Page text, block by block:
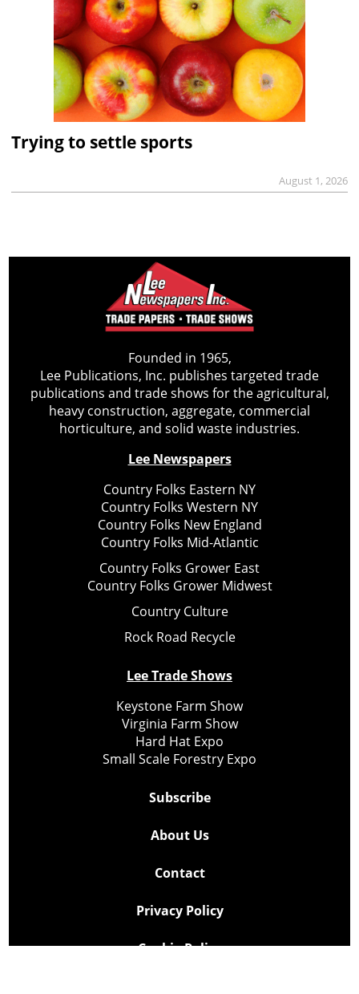
Trying to settle sports
August 1, 2026
Founded in 1965,
Lee Publications, Inc. publishes targeted trade
publications and trade shows for the agricultural,
heavy construction, aggregate, commercial
horticulture, and solid waste industries.
Lee Newspapers
Country Folks Eastern NY
Country Folks Western NY
Country Folks New England
Country Folks Mid-Atlantic
Country Folks Grower East
Country Folks Grower Midwest
Country Culture
Rock Road Recycle
Lee Trade Shows
Keystone Farm Show
Virginia Farm Show
Hard Hat Expo
Small Scale Forestry Expo
Subscribe
About Us
Contact
Privacy Policy
Cookie Policy